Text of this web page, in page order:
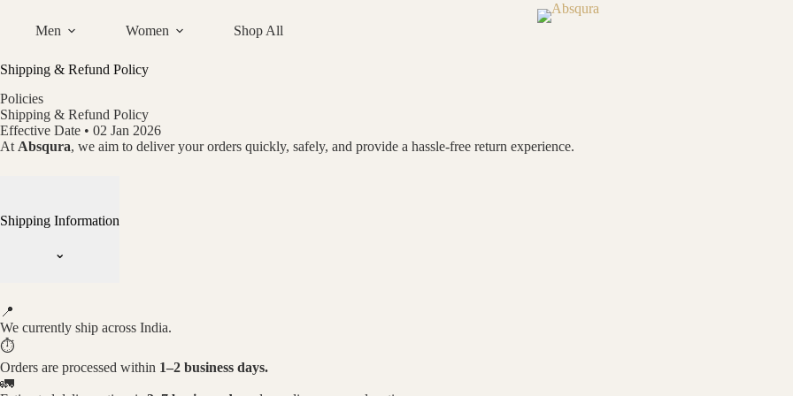
content
Men Women Shop All
Shipping & Refund Policy
Policies
Shipping & Refund Policy
Effective Date • 02 Jan 2026
At Absqura, we aim to deliver your orders quickly, safely, and provide a hassle-free return experience.
Shipping Information
⌄
📍
We currently ship across India.
⏱
Orders are processed within 1–2 business days.
🚛